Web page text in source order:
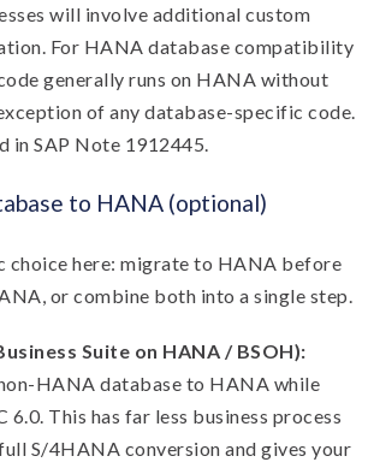
will involve additional custom
For HANA database compatibility
generally runs on HANA without
of any database-specific code.
in SAP Note 1912445.
to HANA (optional)
choice here: migrate to HANA before
or combine both into a single step.
Suite on HANA / BSOH):
HANA database to HANA while
6.0. This has far less business process
S/4HANA conversion and gives your